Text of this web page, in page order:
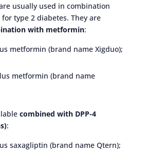
usually used in combination
type 2 diabetes. They are
with metformin:
metformin (brand name Xigduo);
metformin (brand name
combined with DPP-4
:
saxagliptin (brand name Qtern);